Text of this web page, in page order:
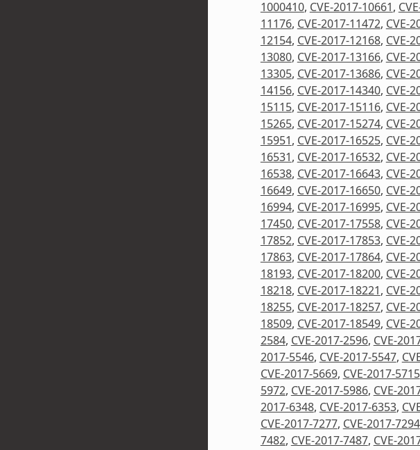
1000410, CVE-2017-10661,
11176, CVE-2017-11472, CVE-
12154, CVE-2017-12168, CVE-
13080, CVE-2017-13166, CVE-
13305, CVE-2017-13686, CVE-
14156, CVE-2017-14340, CVE-
15115, CVE-2017-15116, CVE-
15265, CVE-2017-15274, CVE-
15951, CVE-2017-16525, CVE-
16531, CVE-2017-16532, CVE-
16538, CVE-2017-16643, CVE-
16649, CVE-2017-16650, CVE-
16994, CVE-2017-16995, CVE-
17450, CVE-2017-17558, CVE-
17852, CVE-2017-17853, CVE-
17863, CVE-2017-17864, CVE-
18193, CVE-2017-18200, CVE-
18218, CVE-2017-18221, CVE-
18255, CVE-2017-18257, CVE-
18509, CVE-2017-18549, CVE-
2584, CVE-2017-2596, CVE-
2017-5546, CVE-2017-5547,
CVE-2017-5669, CVE-2017-5715
5972, CVE-2017-5986, CVE-
2017-6348, CVE-2017-6353,
CVE-2017-7277, CVE-2017-7294
7482, CVE-2017-7487, CVE-